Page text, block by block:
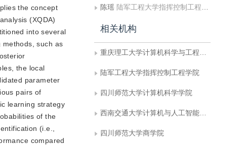
the concept
(XQDA)
into several
such as
the local
parameter
pairs of
learning strategy
of the
(i.e.,
compared
陈瑶 陆军工程大学指挥控制工程学院
相关机构
重庆理工大学计算机科学与工程学院
陆军工程大学指挥控制工程学院
四川师范大学计算机科学学院
西南交通大学计算机与人工智能学院
四川师范大学商学院